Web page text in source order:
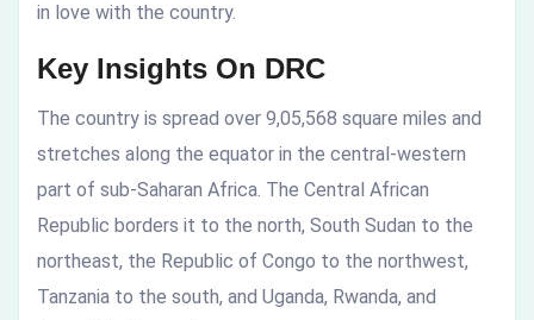
in love with the country.
Key Insights On DRC
The country is spread over 9,05,568 square miles and
stretches along the equator in the central-western
part of sub-Saharan Africa. The Central African
Republic borders it to the north, South Sudan to the
northeast, the Republic of Congo to the northwest,
Tanzania to the south, and Uganda, Rwanda, and